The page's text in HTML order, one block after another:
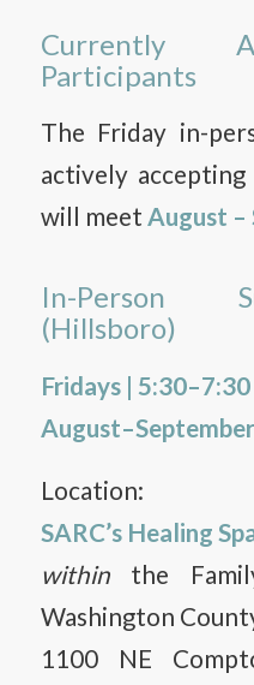
Currently
Participants
The Friday in-
actively
will meet August –
In-Person
(Hillsboro)
Fridays |
Location:
SARC’s Healing
withinthe
Washington
1100 NE